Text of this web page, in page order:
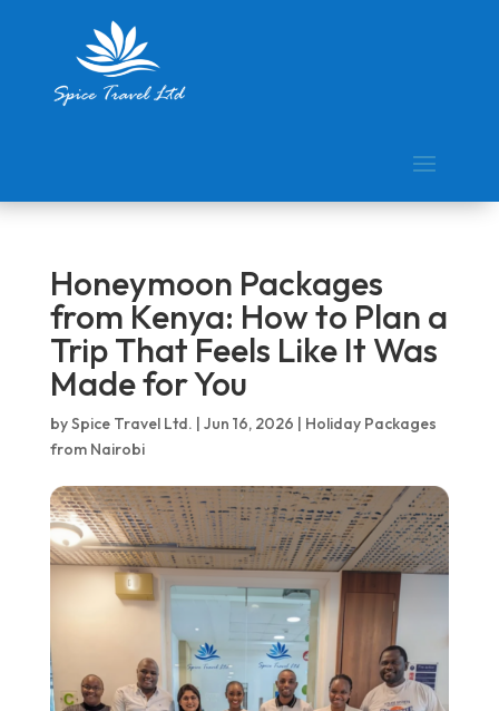
Honeymoon Packages
from Kenya: How to Plan a
Trip That Feels Like It Was
Made for You
bySpice Travel Ltd. | Jun 16, 2026 | Holiday Packages
from Nairobi